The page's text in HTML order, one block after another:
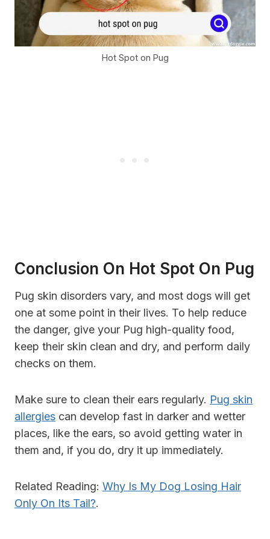
Hot Spot on Pug
Conclusion On Hot Spot On Pug
Pug skin disorders vary, and most dogs will get
one at some point in their lives. To help reduce
the danger, give your Pug high-quality food,
keep their skin clean and dry, and perform daily
checks on them.
Make sure to clean their ears regularly. Pug skin
allergies can develop fast in darker and wetter
places, like the ears, so avoid getting water in
them and, if you do, dry it up immediately.
Related Reading: Why Is My Dog Losing Hair
Only On Its Tail?.